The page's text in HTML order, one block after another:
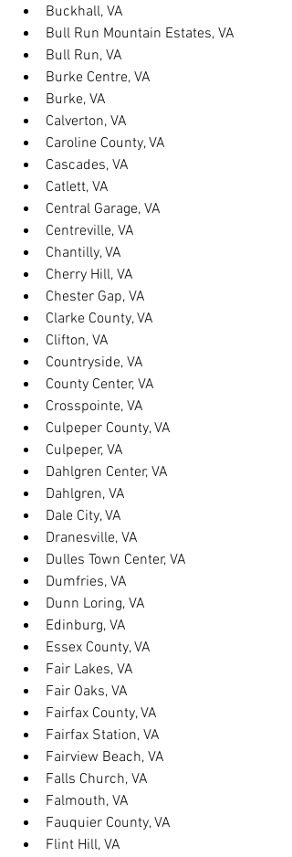
Buckhall, VA
Bull Run Mountain Estates, VA
Bull Run, VA
Burke Centre, VA
Burke, VA
Calverton, VA
Caroline County, VA
Cascades, VA
Catlett, VA
Central Garage, VA
Centreville, VA
Chantilly, VA
Cherry Hill, VA
Chester Gap, VA
Clarke County, VA
Clifton, VA
Countryside, VA
County Center, VA
Crosspointe, VA
Culpeper County, VA
Culpeper, VA
Dahlgren Center, VA
Dahlgren, VA
Dale City, VA
Dranesville, VA
Dulles Town Center, VA
Dumfries, VA
Dunn Loring, VA
Edinburg, VA
Essex County, VA
Fair Lakes, VA
Fair Oaks, VA
Fairfax County, VA
Fairfax Station, VA
Fairview Beach, VA
Falls Church, VA
Falmouth, VA
Fauquier County, VA
Flint Hill, VA